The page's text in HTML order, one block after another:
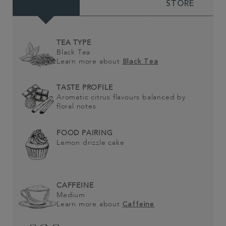
STORE
TEA TYPE
Black Tea
Learn more about
Black Tea
TASTE PROFILE
Aromatic citrus flavours balanced by
floral notes
FOOD PAIRING
Lemon drizzle cake
CAFFEINE
Medium
Learn more about Caffeine